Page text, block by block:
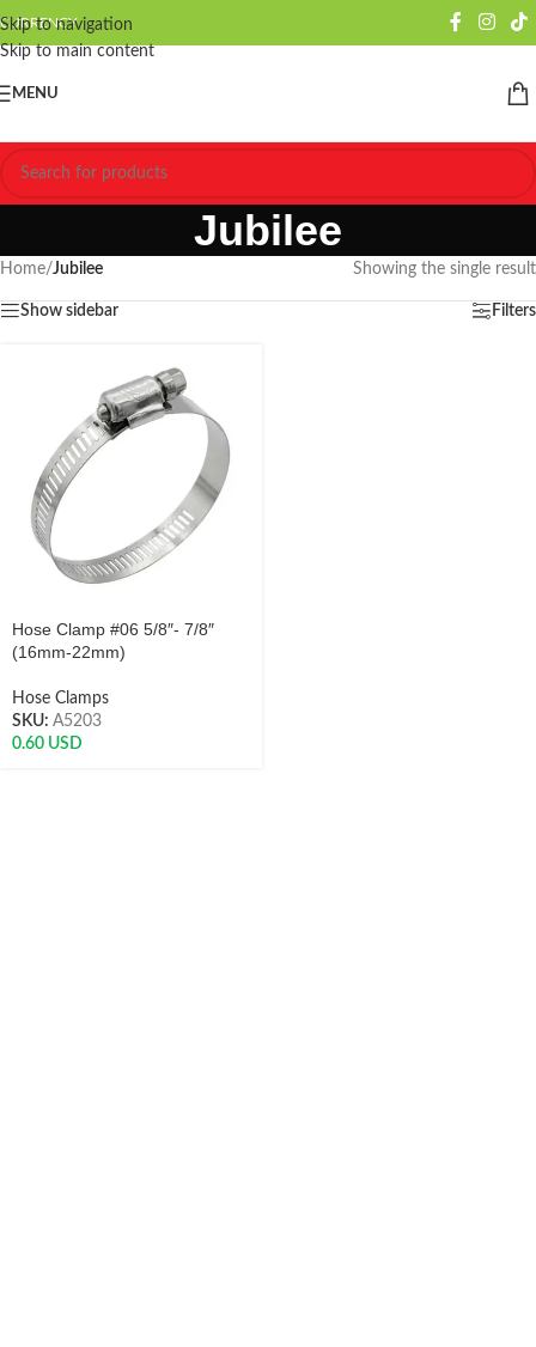
Skip to navigation
Skip to main content
CURRENCY
MENU
Jubilee
Home/Jubilee Showing the single result
Show sidebar Filters
Hose Clamp #06 5/8″- 7/8″
(16mm-22mm)
Hose Clamps
SKU: A5203
0.60 USD